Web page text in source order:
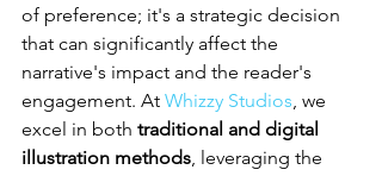
of preference; it's a strategic decision
that can significantly affect the
narrative's impact and the reader's
engagement. At Whizzy Studios, we
excel in both traditional and digital
illustration methods, leveraging the